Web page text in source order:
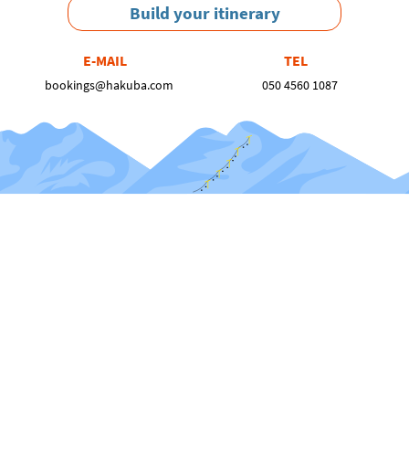
Build your itinerary
E-MAIL
bookings@hakuba.com
TEL
050 4560 1087